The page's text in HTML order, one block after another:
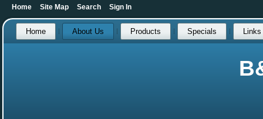
Home About Us Products Specials Links
Home Site Map Search Sign In